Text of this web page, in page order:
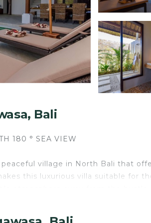
Bali
180 ° SEA VIEW
village in North Bali that
this luxurious villa suitable for